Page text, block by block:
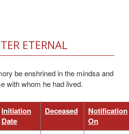
ETERNAL
be enshrined in the mindsa and
with whom he had lived.
Initiation
Date
Deceased
Notification
On